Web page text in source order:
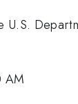
AM